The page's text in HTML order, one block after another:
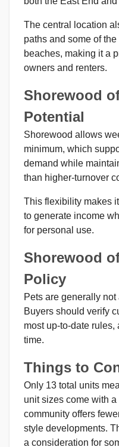
The central location
paths and some of
beaches, making it a
owners and renters.
Shorewood
Potential
Shorewood allows
minimum, which
demand while
than higher-turnover
This flexibility makes
to generate income
for personal use.
Shorewood
Policy
Pets are generally
Buyers should verify
most up-to-date
time.
Things to
Only 13 total units
unit sizes come with
community offers
style developments.
a consideration for